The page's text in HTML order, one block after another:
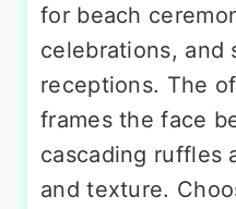
for beach
celebrations, and
receptions. The
frames the face
cascading ruffles
and texture.